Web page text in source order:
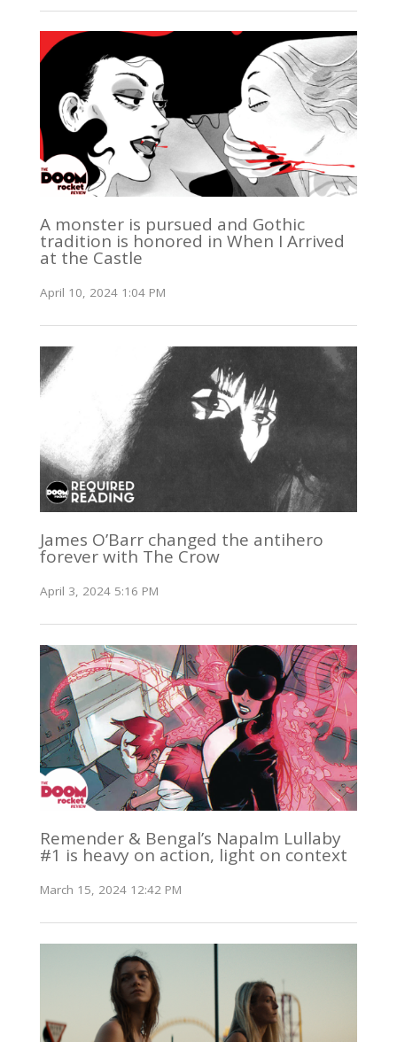
A monster is pursued and Gothic
tradition is honored in When I Arrived
at the Castle
April 10, 2024 1:04 PM
James O’Barr changed the antihero
forever with The Crow
April 3, 2024 5:16 PM
Remender & Bengal’s Napalm Lullaby
#1 is heavy on action, light on context
March 15, 2024 12:42 PM